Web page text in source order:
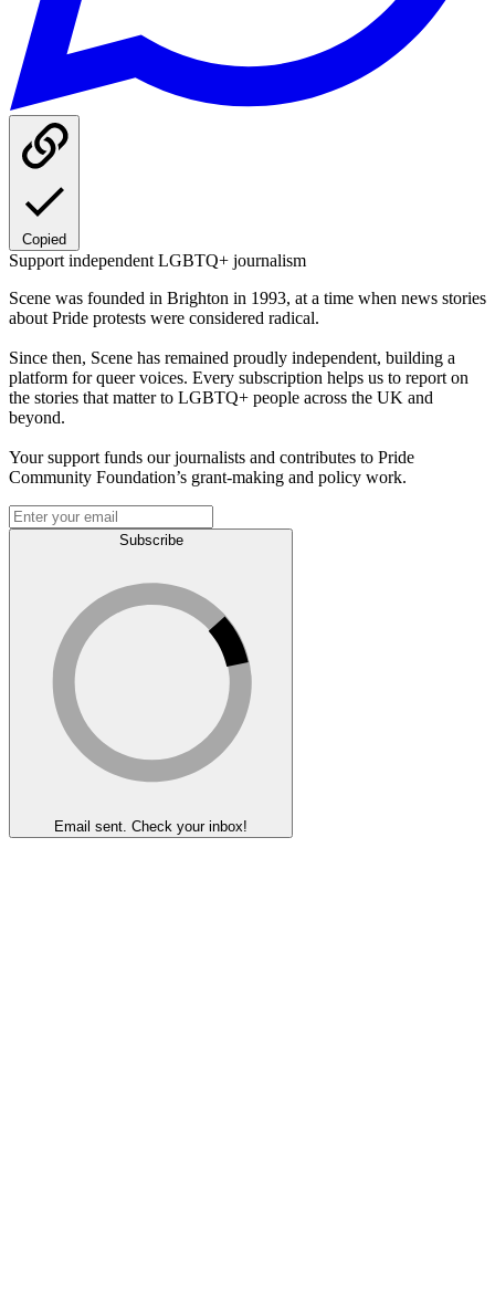
Copied
Support independent LGBTQ+ journalism
Scene was founded in Brighton in 1993, at a time when news stories
about Pride protests were considered radical.
Since then, Scene has remained proudly independent, building a
platform for queer voices. Every subscription helps us to report on
the stories that matter to LGBTQ+ people across the UK and
beyond.
Your support funds our journalists and contributes to Pride
Community Foundation’s grant-making and policy work.
Subscribe
Email sent. Check your inbox!